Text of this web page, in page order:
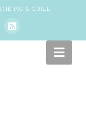
PIG & QUILL!